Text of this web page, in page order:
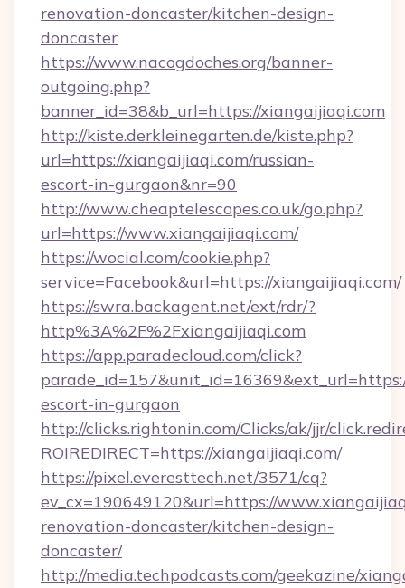
renovation-doncaster/kitchen-design-
doncaster
https://www.nacogdoches.org/banner-
outgoing.php?
banner_id=38&b_url=https://xiangaijiaqi.com
http://kiste.derkleinegarten.de/kiste.php?
url=https://xiangaijiaqi.com/russian-
escort-in-gurgaon&nr=90
http://www.cheaptelescopes.co.uk/go.php?
url=https://www.xiangaijiaqi.com/
https://wocial.com/cookie.php?
service=Facebook&url=https://xiangaijiaqi.com/
https://swra.backagent.net/ext/rdr/?
http%3A%2F%2Fxiangaijiaqi.com
https://app.paradecloud.com/click?
escort-in-gurgaon
http://clicks.rightonin.com/Clicks/ak/jjr/
ROIREDIRECT=https://xiangaijiaqi.com/
https://pixel.everesttech.net/3571/cq?
ev_cx=190649120&url=https://
renovation-doncaster/kitchen-design-
doncaster/
http://media.techpodcasts.com/geekazine/